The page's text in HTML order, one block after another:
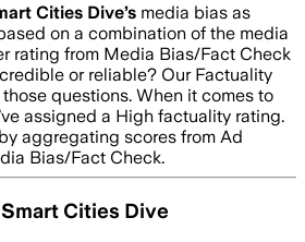
Cities Dive’s media bias as
on a combination of the media
rating from Media Bias/Fact Check
credible or reliable? Our Factuality
questions. When it comes to
assigned a High factuality rating.
aggregating scores from Ad
Bias/Fact Check.
Smart Cities Dive